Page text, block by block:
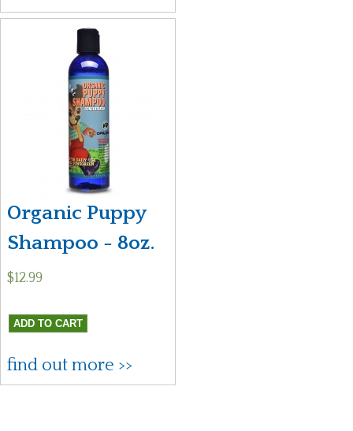
Organic Puppy
Shampoo - 8oz.
$12.99
find out more >>